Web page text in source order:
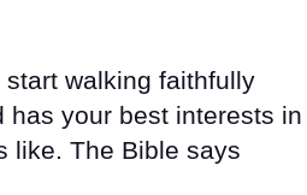
walking faithfully
has your best interests in
like. The Bible says